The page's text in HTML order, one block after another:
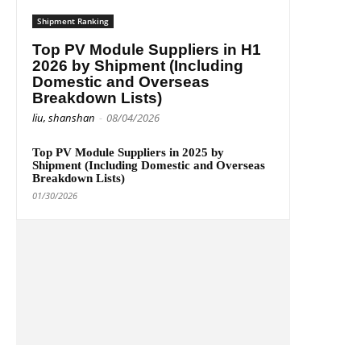
Shipment Ranking
Top PV Module Suppliers in H1
2026 by Shipment (Including
Domestic and Overseas
Breakdown Lists)
liu, shanshan - 08/04/2026
Top PV Module Suppliers in 2025 by
Shipment (Including Domestic and Overseas
Breakdown Lists)
01/30/2026